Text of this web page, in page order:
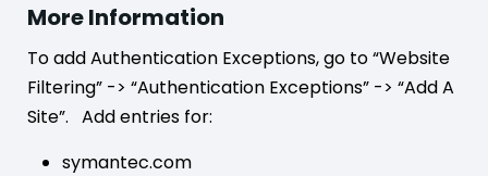
More Information
To add Authentication Exceptions, go to “Website
Filtering” -> “Authentication Exceptions” -> “Add A
Site”. Add entries for:
symantec.com